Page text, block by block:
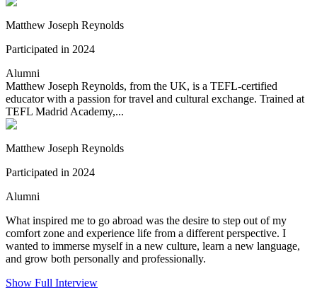
Matthew Joseph Reynolds
Participated in 2024
Alumni
Matthew Joseph Reynolds, from the UK, is a TEFL-certified
educator with a passion for travel and cultural exchange. Trained at
TEFL Madrid Academy,...
Matthew Joseph Reynolds
Participated in 2024
Alumni
What inspired me to go abroad was the desire to step out of my
comfort zone and experience life from a different perspective. I
wanted to immerse myself in a new culture, learn a new language,
and grow both personally and professionally.
Show Full Interview